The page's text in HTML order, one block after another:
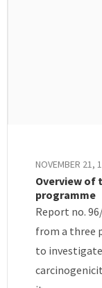
NOVEMBER 21,
Overview of
programme
Report no.
from a three
to